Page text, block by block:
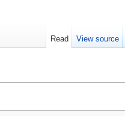
Read View source